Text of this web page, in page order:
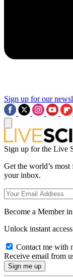
Sign up for our
Sign up for the Live
Get the world’s
your inbox.
Become a Member
Unlock instant
Contact me with
Receive email from